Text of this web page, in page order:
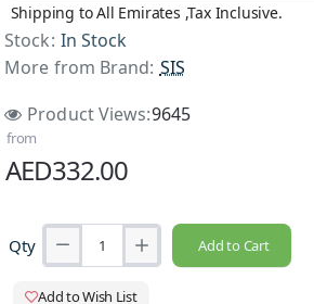
Shipping to All Emirates ,Tax Inclusive.
Stock: In Stock
More from Brand: SIS
Product Views:9645
from
AED332.00
Qty Add to Cart
Add to Wish List